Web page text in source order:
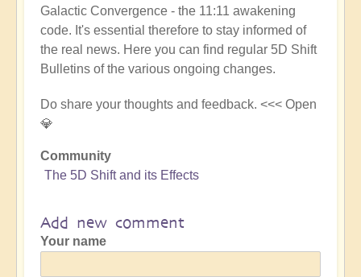
Galactic Convergence - the 11:11 awakening
code. It's essential therefore to stay informed of
the real news. Here you can find regular 5D Shift
Bulletins of the various ongoing changes.
Do share your thoughts and feedback. <<< Open
💎
Community
The 5D Shift and its Effects
Add new comment
Your name